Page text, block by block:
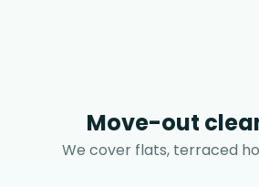
Move-out
We cover flats, terraced